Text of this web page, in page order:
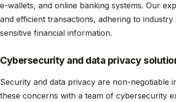
e-wallets, and online banking systems. Our
and efficient transactions, adhering to
sensitive financial information.
Cybersecurity and data privacy
Security and data privacy are non-negotiable
these concerns with a team of cybersecurity